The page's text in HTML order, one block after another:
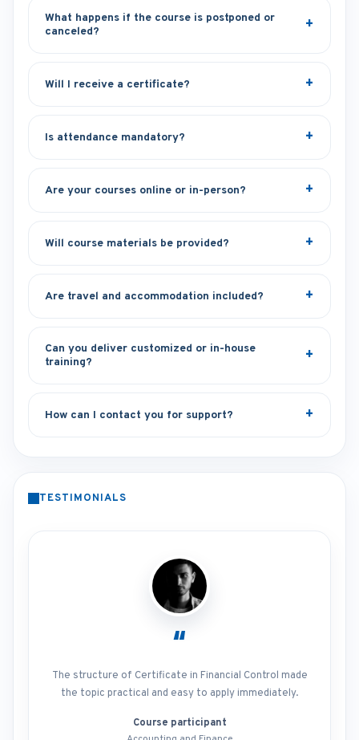
What happens if the course is postponed or
canceled?
Will I receive a certificate?
Is attendance mandatory?
Are your courses online or in-person?
Will course materials be provided?
Are travel and accommodation included?
Can you deliver customized or in-house
training?
How can I contact you for support?
TESTIMONIALS
“
The structure of Certificate in Financial Control made
the topic practical and easy to apply immediately.
Course participant